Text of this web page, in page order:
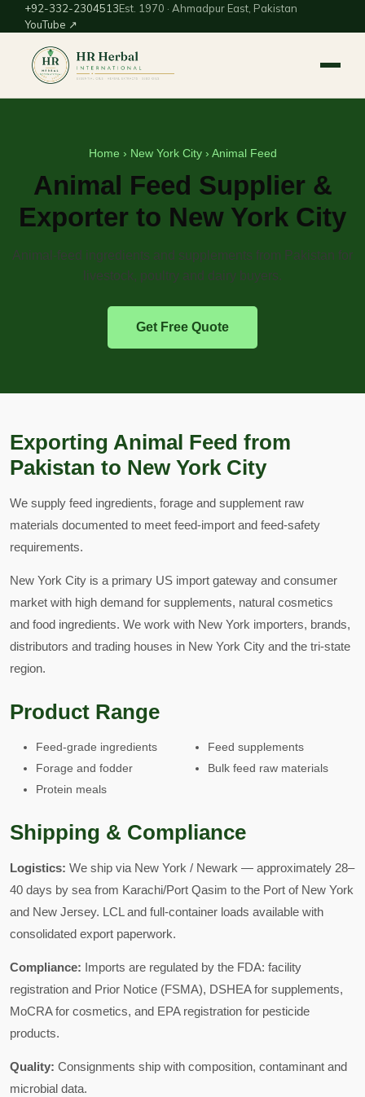
+92-332-2304513Est. 1970 · Ahmadpur East, Pakistan
YouTube ↗
Home › New York City› Animal Feed
Animal Feed Supplier &
Exporter to New York City
Animal-feed ingredients and supplements from Pakistan for
livestock, poultry and dairy buyers.
Get Free Quote
Exporting Animal Feed from
Pakistan to New York City
We supply feed ingredients, forage and supplement raw
materials documented to meet feed-import and feed-safety
requirements.
New York City is a primary US import gateway and consumer
market with high demand for supplements, natural cosmetics
and food ingredients. We work with New York importers, brands,
distributors and trading houses in New York City and the tri-state
region.
Product Range
Feed-grade ingredients
Forage and fodder
Protein meals
Feed supplements
Bulk feed raw materials
Shipping & Compliance
Logistics: We ship via New York / Newark — approximately 28–
40 days by sea from Karachi/Port Qasim to the Port of New York
and New Jersey. LCL and full-container loads available with
consolidated export paperwork.
Compliance: Imports are regulated by the FDA: facility
registration and Prior Notice (FSMA), DSHEA for supplements,
MoCRA for cosmetics, and EPA registration for pesticide
products.
Quality: Consignments ship with composition, contaminant and
microbial data.